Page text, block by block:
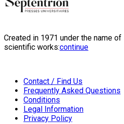
Created in 1971 under the name
scientific works:continue
Contact / Find Us
Frequently Asked Questions
Conditions
Legal Information
Privacy Policy